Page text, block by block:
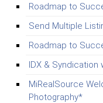
Roadmap to
Send Multiple
Roadmap to
IDX & Syndication
MiRealSource
Photography*